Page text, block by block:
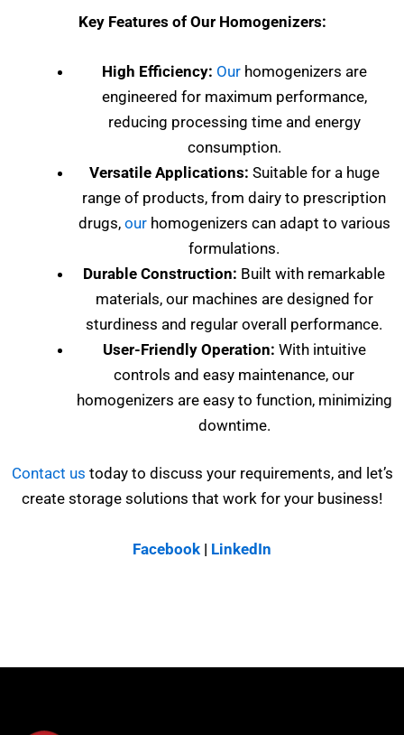
Key Features of Our Homogenizers:
High Efficiency: Ourhomogenizers are
engineered for maximum performance,
reducing processing time and energy
consumption.
Versatile Applications: Suitable for a huge
range of products, from dairy to prescription
drugs, ourhomogenizers can adapt to various
formulations.
Durable Construction: Built with remarkable
materials, our machines are designed for
sturdiness and regular overall performance.
User-Friendly Operation: With intuitive
controls and easy maintenance, our
homogenizers are easy to function, minimizing
downtime.
Contact us today to discuss your requirements, and let’s
create storage solutions that work for your business!
Facebook | LinkedIn